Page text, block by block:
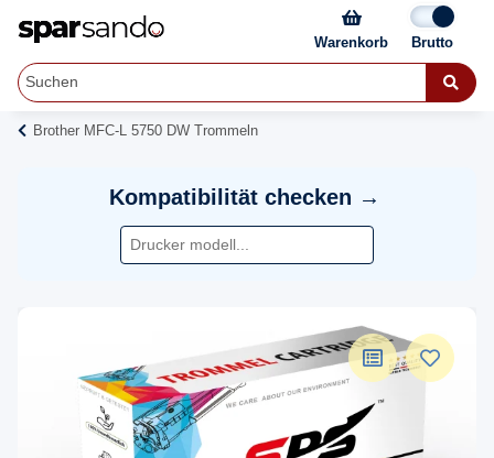
Warenkorb
Brother MFC-L 5750 DW Trommeln
Kompatibilität checken →